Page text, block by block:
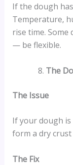
If the dough
Temperature,
rise time.
— be flexible.
The
The Issue
If your dough
form a dry
The Fix